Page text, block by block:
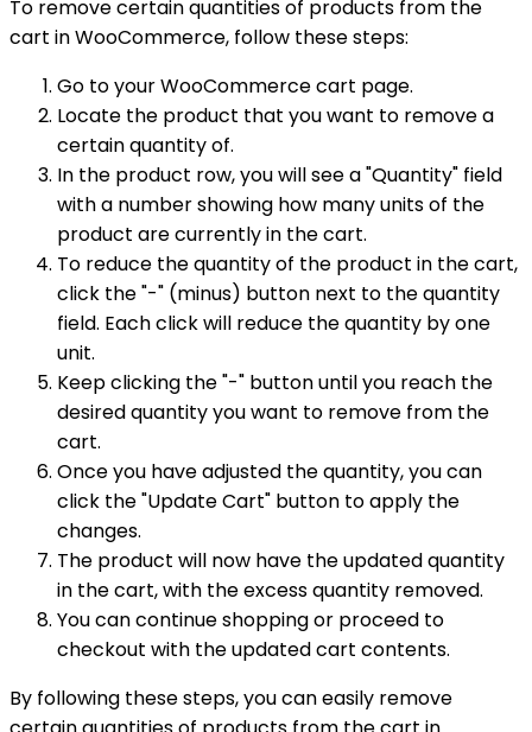
To remove certain quantities of products from the
cart in WooCommerce, follow these steps:
Go to your WooCommerce cart page.
Locate the product that you want to remove a
certain quantity of.
In the product row, you will see a "Quantity" field
with a number showing how many units of the
product are currently in the cart.
To reduce the quantity of the product in the cart,
click the "-" (minus) button next to the quantity
field. Each click will reduce the quantity by one
unit.
Keep clicking the "-" button until you reach the
desired quantity you want to remove from the
cart.
Once you have adjusted the quantity, you can
click the "Update Cart" button to apply the
changes.
The product will now have the updated quantity
in the cart, with the excess quantity removed.
You can continue shopping or proceed to
checkout with the updated cart contents.
By following these steps, you can easily remove